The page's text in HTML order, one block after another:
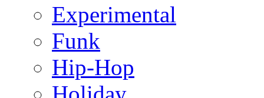
Experimental
Funk
Hip-Hop